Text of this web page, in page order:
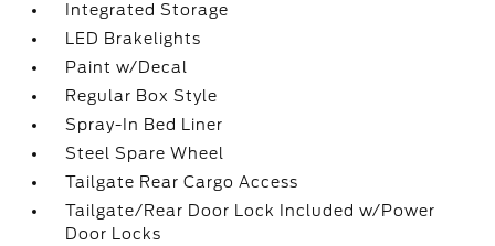
Integrated Storage
LED Brakelights
Paint w/Decal
Regular Box Style
Spray-In Bed Liner
Steel Spare Wheel
Tailgate Rear Cargo Access
Tailgate/Rear Door Lock Included w/Power
Door Locks